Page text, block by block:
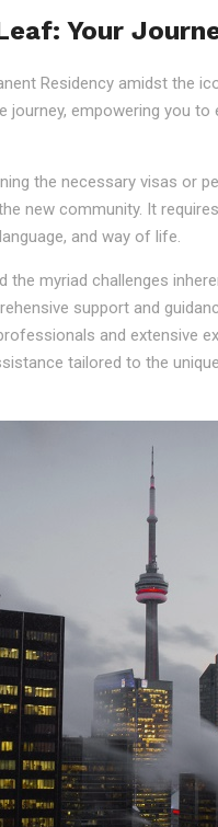
Your
Residency amidst the
journey, empowering you
the necessary visas or
new community. It
and way of life.
the myriad challenges
support and
and extensive
tailored to the